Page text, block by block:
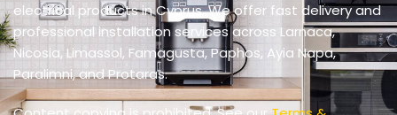
electrical products in Cyprus. We offer fast delivery and
professional installation services across Larnaca,
Nicosia, Limassol, Famagusta, Paphos, Ayia Napa,
Paralimni, and Protaras.